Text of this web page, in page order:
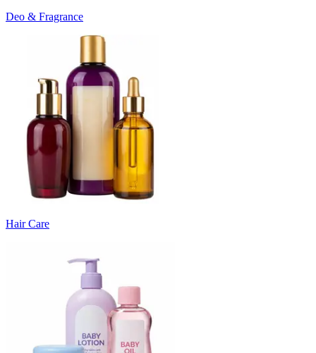
Deo & Fragrance
Hair Care